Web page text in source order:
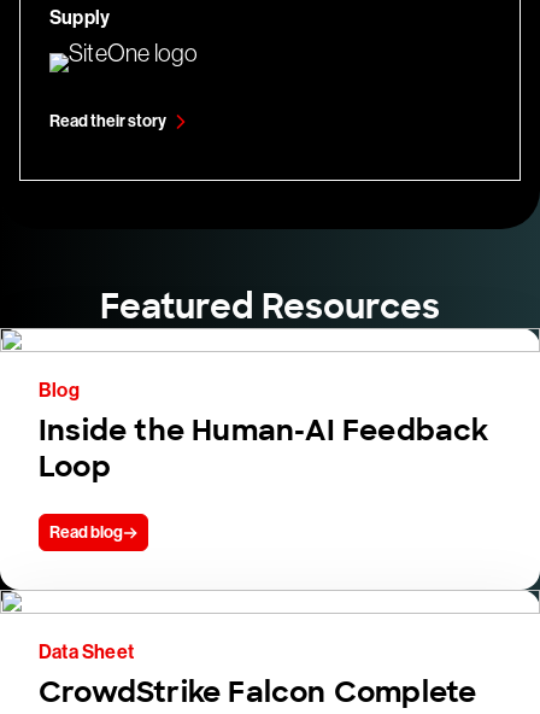
Supply
Read their story
Featured Resources
Blog
Inside the Human-AI Feedback
Loop
Read blog
Data Sheet
CrowdStrike Falcon Complete